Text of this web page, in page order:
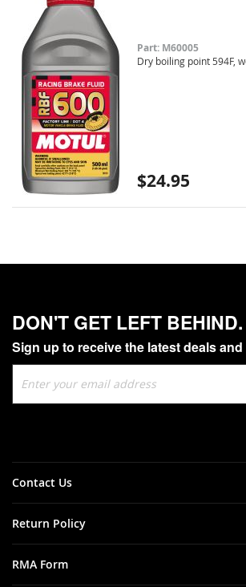
Part: M60005
Dry boiling point 594F,
$24.95
DON'T GET LEFT BEHIND.
Sign up to receive the latest deals
Up
for
Contact Us
Return Policy
RMA Form